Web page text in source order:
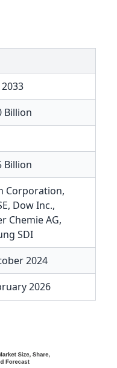
Billion
Billion
Corporation,
, Dow Inc.,
Chemie AG,
SDI
2024
2026